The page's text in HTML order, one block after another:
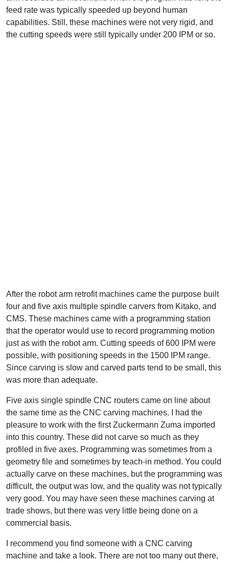
feed rate was typically speeded up beyond human
capabilities. Still, these machines were not very rigid, and
the cutting speeds were still typically under 200 IPM or so.
After the robot arm retrofit machines came the purpose built
four and five axis multiple spindle carvers from Kitako, and
CMS. These machines came with a programming station
that the operator would use to record programming motion
just as with the robot arm. Cutting speeds of 600 IPM were
possible, with positioning speeds in the 1500 IPM range.
Since carving is slow and carved parts tend to be small, this
was more than adequate.
Five axis single spindle CNC routers came on line about
the same time as the CNC carving machines. I had the
pleasure to work with the first Zuckermann Zuma imported
into this country. These did not carve so much as they
profiled in five axes. Programming was sometimes from a
geometry file and sometimes by teach-in method. You could
actually carve on these machines, but the programming was
difficult, the output was low, and the quality was not typically
very good. You may have seen these machines carving at
trade shows, but there was very little being done on a
commercial basis.
I recommend you find someone with a CNC carving
machine and take a look. There are not too many out there,